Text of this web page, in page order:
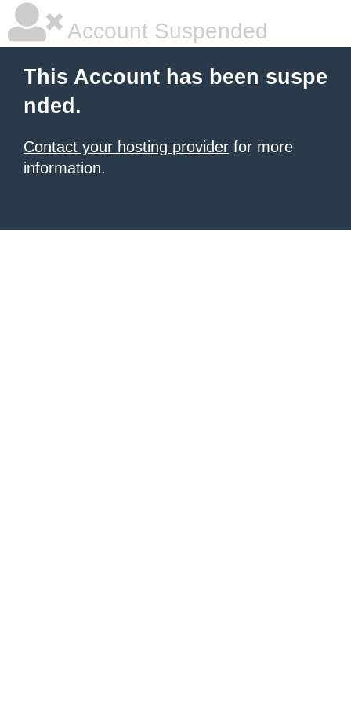
Account Suspended
This Account has been suspe
nded.
Contact your hosting provider for more
information.